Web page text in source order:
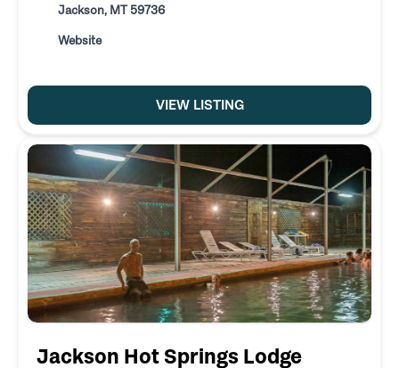
Jackson, MT 59736
Website
VIEW LISTING
Jackson Hot Springs Lodge